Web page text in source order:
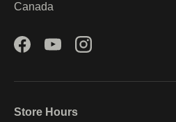
Canada
FacebookYouTubeInstagram
Store Hours